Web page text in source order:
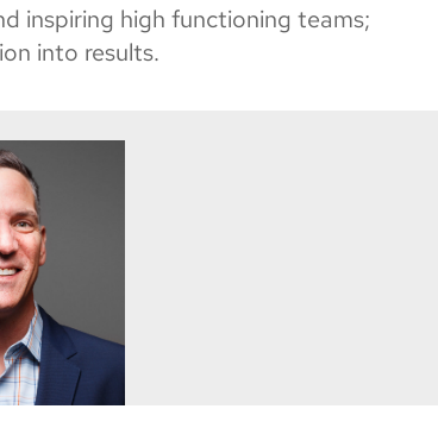
inspiring high functioning teams;
into results.